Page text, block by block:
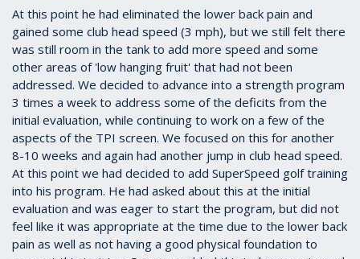
At this point he had eliminated the lower back pain and
gained some club head speed (3 mph), but we still felt there
was still room in the tank to add more speed and some
other areas of 'low hanging fruit' that had not been
addressed. We decided to advance into a strength program
3 times a week to address some of the deficits from the
initial evaluation, while continuing to work on a few of the
aspects of the TPI screen. We focused on this for another
8-10 weeks and again had another jump in club head speed.
At this point we had decided to add SuperSpeed golf training
into his program. He had asked about this at the initial
evaluation and was eager to start the program, but did not
feel like it was appropriate at the time due to the lower back
pain as well as not having a good physical foundation to